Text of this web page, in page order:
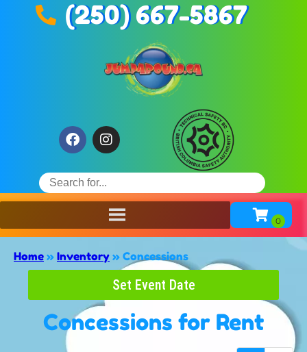
(250) 667-5867
Home » Inventory » Concessions
Set Event Date
Concessions for Rent